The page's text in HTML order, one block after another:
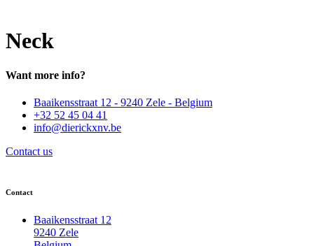
Neck
Want more info?
Baaikensstraat 12 - 9240 Zele - Belgium
+32 52 45 04 41
info@dierickxnv.be
Contact us
Contact
Baaikensstraat 12
9240 Zele